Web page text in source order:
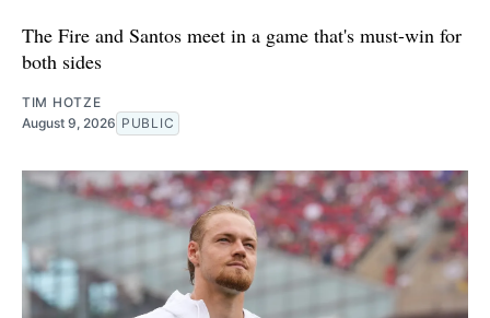
The Fire and Santos meet in a game that's must-win for
both sides
TIM HOTZE
August 9, 2026 PUBLIC